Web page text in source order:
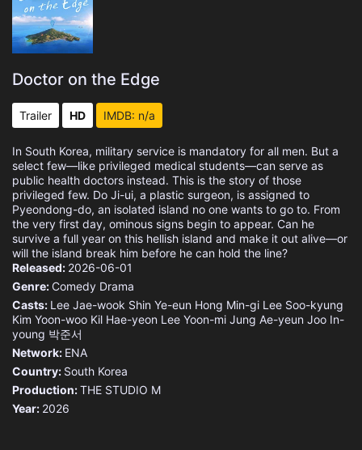
Doctor on the Edge
Trailer HD IMDB: n/a
In South Korea, military service is mandatory for all men. But a
select few—like privileged medical students—can serve as
public health doctors instead. This is the story of those
privileged few. Do Ji-ui, a plastic surgeon, is assigned to
Pyeondong-do, an isolated island no one wants to go to. From
the very first day, ominous signs begin to appear. Can he
survive a full year on this hellish island and make it out alive—or
will the island break him before he can hold the line?
Released: 2026-06-01
Genre: Comedy Drama
Casts: Lee Jae-wook Shin Ye-eun Hong Min-gi Lee Soo-kyung
Kim Yoon-woo Kil Hae-yeon Lee Yoon-mi Jung Ae-yeun Joo In-
young 박준서
Network: ENA
Country: South Korea
Production:THE STUDIO M
Year: 2026